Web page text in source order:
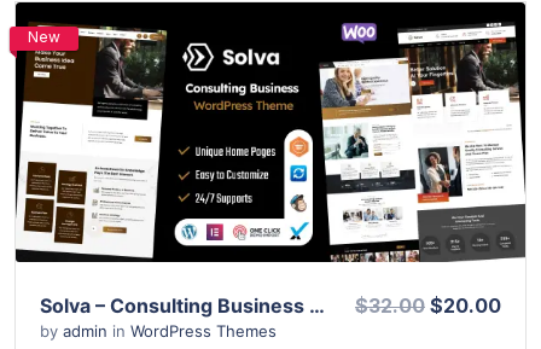
New
View Details
Live Preview
Solva – Consulting Business WordPress Theme
by admin in WordPress Themes
$32.00 $20.00